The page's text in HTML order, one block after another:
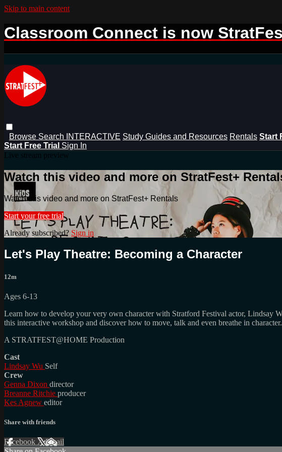
Skip to main content
Classroom Connect is now
Browse Search INTERACTIVE Study Guides and Resources Rentals Start
Start Free Trial Sign In
Live stream preview
Watch this video and more on StratFest+
Watch this video and more on StratFest+ Rentals
Start your free trial
Already subscribed? Sign in
Let's Play Theatre: Becoming a Character
12m
Ages 6-13
Learn how to develop your very own character with Stratford Festival actor, Lindsay
this interactive workshop and discover how to move, talk and even breathe in character.
A STRATFEST@HOME Production
Cast
Lindsay Wu Self
Crew
Genna Dixon director
Breanne Ritchie producer
Kes Agnew editor
Share with friends
Facebook XEmail